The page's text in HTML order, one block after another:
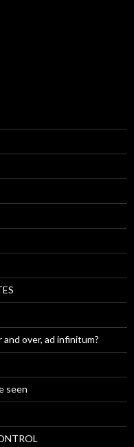
and over, ad infinitum?
seen